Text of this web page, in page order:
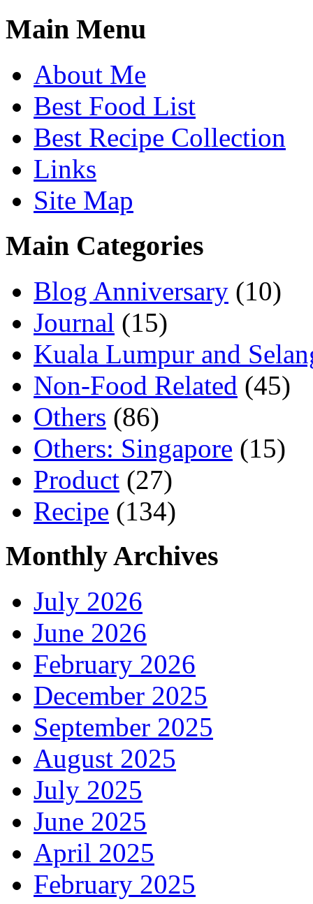
Main Menu
About Me
Best Food List
Best Recipe Collection
Links
Site Map
Main Categories
Blog Anniversary (10)
Journal (15)
Kuala Lumpur and
Non-Food Related (45)
Others (86)
Others: Singapore (15)
Product (27)
Recipe (134)
Monthly Archives
July 2026
June 2026
February 2026
December 2025
September 2025
August 2025
July 2025
June 2025
April 2025
February 2025